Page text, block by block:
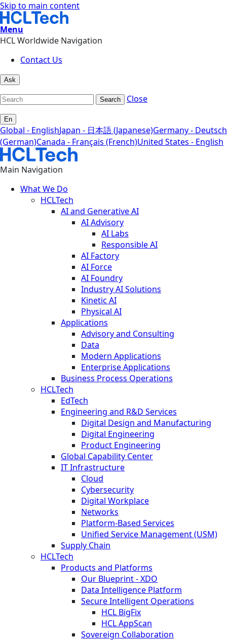
Skip to main content
Menu
HCL Worldwide Navigation
Contact Us
Ask
Search Close
En
Global - EnglishJapan - 日本語 (Japanese)Germany - Deutsch
(German)Canada - Français (French)United States - English
Main Navigation
What We Do
HCLTech
AI and Generative AI
AI Advisory
AI Labs
Responsible AI
AI Factory
AI Force
AI Foundry
Industry AI Solutions
Kinetic AI
Physical AI
Applications
Advisory and Consulting
Data
Modern Applications
Enterprise Applications
Business Process Operations
HCLTech
EdTech
Engineering and R&D Services
Digital Design and Manufacturing
Digital Engineering
Product Engineering
Global Capability Center
IT Infrastructure
Cloud
Cybersecurity
Digital Workplace
Networks
Platform-Based Services
Unified Service Management (USM)
Supply Chain
HCLTech
Products and Platforms
Our Blueprint - XDO
Data Intelligence Platform
Secure Intelligent Operations
HCL BigFix
HCL AppScan
Sovereign Collaboration